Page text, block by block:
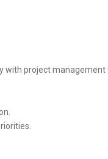
with project management